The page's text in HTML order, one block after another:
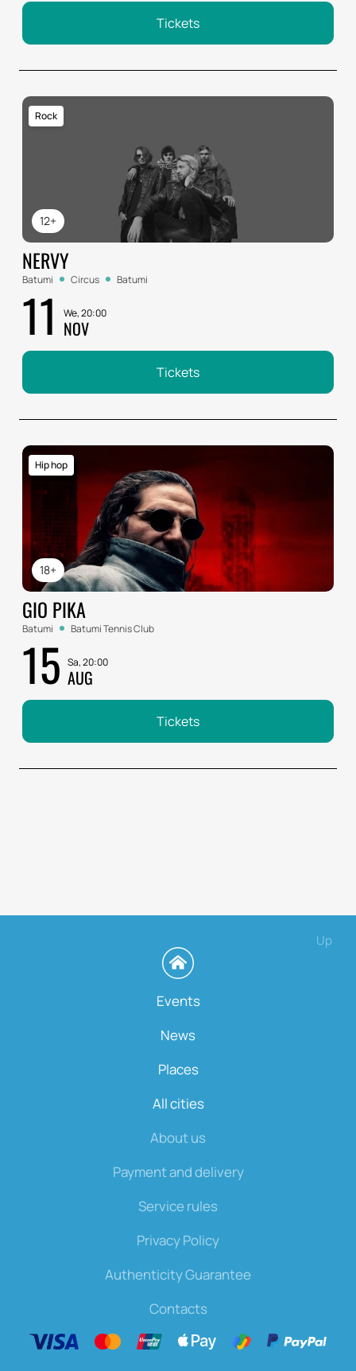
Tickets
12+
Rock
NERVY
Batumi Circus Batumi
11 We, 20:00
NOV
Tickets
18+
Hip hop
GIO PIKA
Batumi Batumi Tennis Club
15 Sa, 20:00
AUG
Tickets
Up
Events
News
Places
All cities
About us
Payment and delivery
Service rules
Privacy Policy
Authenticity Guarantee
Contacts